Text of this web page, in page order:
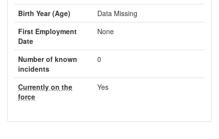
Birth Year (Age)
Data Missing
First Employment
Date
None
Number of known
incidents
0
Currently on the
force
Yes